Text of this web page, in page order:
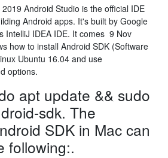
Android Studio is the official IDE
Android apps. It's built by Google
IntelliJ IDEA IDE. It comes 9 Nov
how to install Android SDK (Software
Ubuntu 16.04 and use
options.
apt update && sudo
sdk. The
SDK in Mac can
following:.